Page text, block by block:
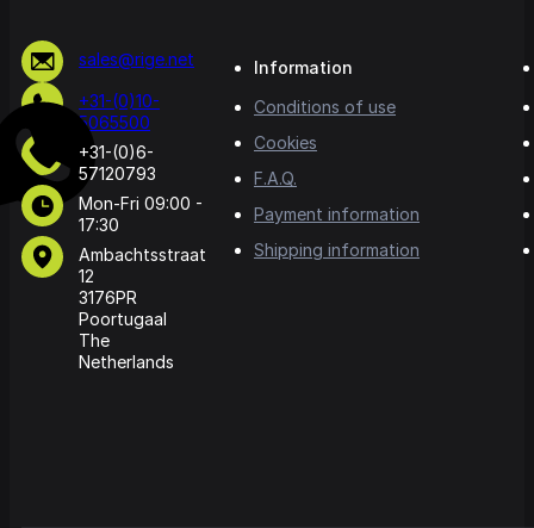
sales@rige.net
+31-(0)10-
5065500
+31-(0)6-
57120793
Mon-Fri 09:00 -
17:30
Ambachtsstraat
12
3176PR
Poortugaal
The
Netherlands
Information
Conditions of use
Cookies
F.A.Q.
Payment information
Shipping information